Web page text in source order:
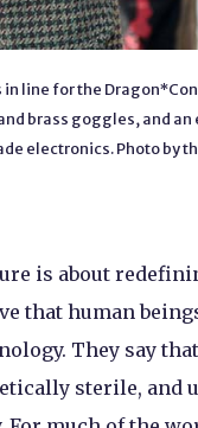
line for the
brass goggles, and
electronics. Photo by
is about
that human
They say
sterile, and